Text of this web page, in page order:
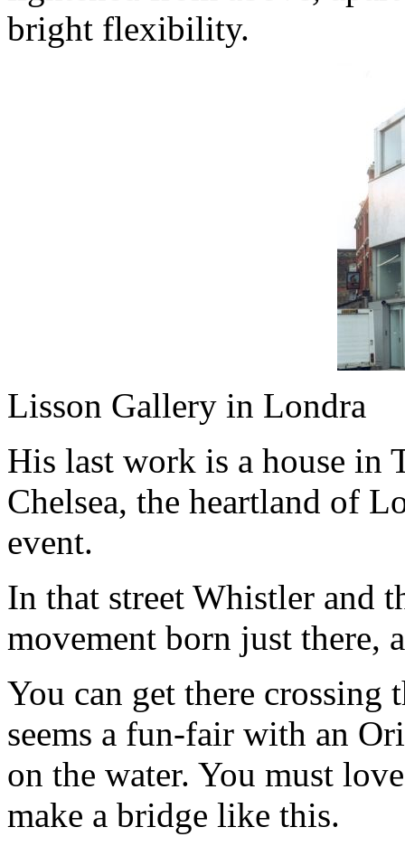
bright flexibility.
Lisson Gallery in Londra
His last work is a house in
Chelsea, the heartland of
event.
In that street Whistler and
movement born just there,
You can get there crossing
seems a fun-fair with an
on the water. You must
make a bridge like this.